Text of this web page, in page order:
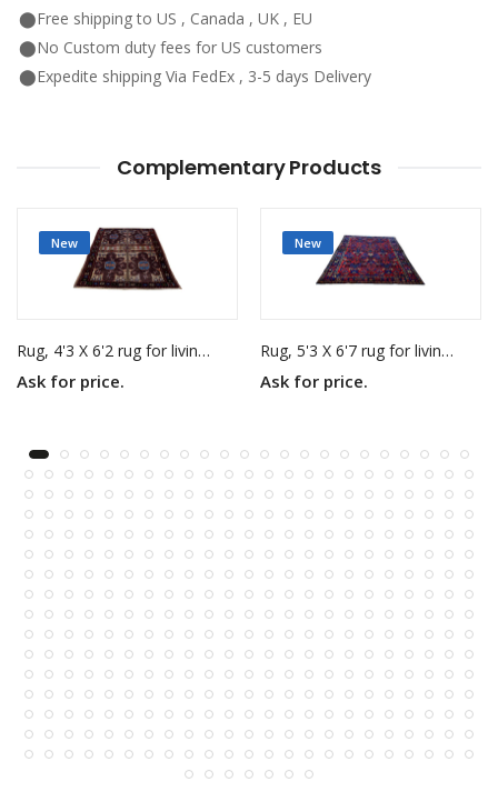
⬤Free shipping to US , Canada , UK , EU
⬤No Custom duty fees for US customers
⬤Expedite shipping Via FedEx , 3-5 days Delivery
Complementary Products
New
Rug, 4'3 X 6'2 rug for living room
Ask for price.
New
Rug, 5'3 X 6'7 rug for living room
Ask for price.